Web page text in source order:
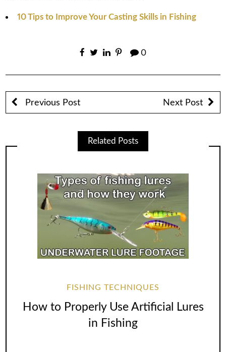
10 Tips to Improve Your Casting Skills in Fishing
0
Previous Post Next Post
Related Posts
FISHING TECHNIQUES
How to Properly Use Artificial Lures
in Fishing